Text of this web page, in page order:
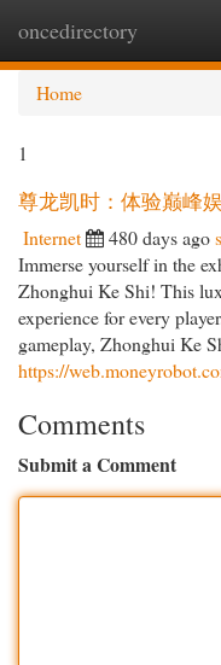
oncedirectory
Home
1
尊龙凯时：体验巅峰
Internet 480 days ago
Immerse yourself in the
Zhonghui Ke Shi! This
experience for every
gameplay, Zhonghui Ke
https://
Comments
Submit a Comment